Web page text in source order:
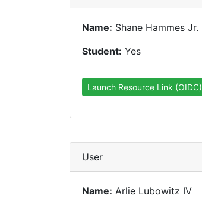
Name: Shane Hammes Jr.
Student: Yes
Launch Resource Link (OIDC)
User
Name: Arlie Lubowitz IV